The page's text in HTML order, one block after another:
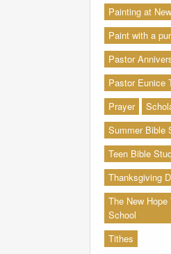
Painting at
Paint with a
Pastor
Pastor Eunice
Prayer
Summer Bible
Teen Bible
Thanksgiving
The New
School
Tithes